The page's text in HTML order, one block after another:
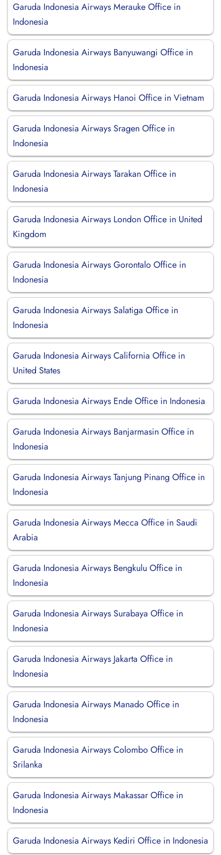
Garuda Indonesia Airways Merauke Office in
Indonesia
Garuda Indonesia Airways Banyuwangi Office in
Indonesia
Garuda Indonesia Airways Hanoi Office in Vietnam
Garuda Indonesia Airways Sragen Office in
Indonesia
Garuda Indonesia Airways Tarakan Office in
Indonesia
Garuda Indonesia Airways London Office in United
Kingdom
Garuda Indonesia Airways Gorontalo Office in
Indonesia
Garuda Indonesia Airways Salatiga Office in
Indonesia
Garuda Indonesia Airways California Office in
United States
Garuda Indonesia Airways Ende Office in Indonesia
Garuda Indonesia Airways Banjarmasin Office in
Indonesia
Garuda Indonesia Airways Tanjung Pinang Office in
Indonesia
Garuda Indonesia Airways Mecca Office in Saudi
Arabia
Garuda Indonesia Airways Bengkulu Office in
Indonesia
Garuda Indonesia Airways Surabaya Office in
Indonesia
Garuda Indonesia Airways Jakarta Office in
Indonesia
Garuda Indonesia Airways Manado Office in
Indonesia
Garuda Indonesia Airways Colombo Office in
Srilanka
Garuda Indonesia Airways Makassar Office in
Indonesia
Garuda Indonesia Airways Kediri Office in Indonesia